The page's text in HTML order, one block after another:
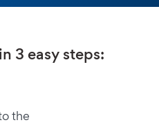
3 easy steps:
the